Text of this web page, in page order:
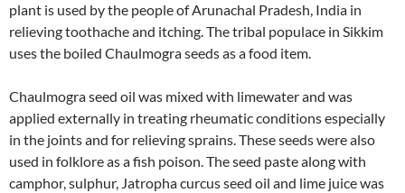
plant is used by the people of Arunachal Pradesh, India in
relieving toothache and itching. The tribal populace in Sikkim
uses the boiled Chaulmogra seeds as a food item.
Chaulmogra seed oil was mixed with limewater and was
applied externally in treating rheumatic conditions especially
in the joints and for relieving sprains. These seeds were also
used in folklore as a fish poison. The seed paste along with
camphor, sulphur, Jatropha curcus seed oil and lime juice was